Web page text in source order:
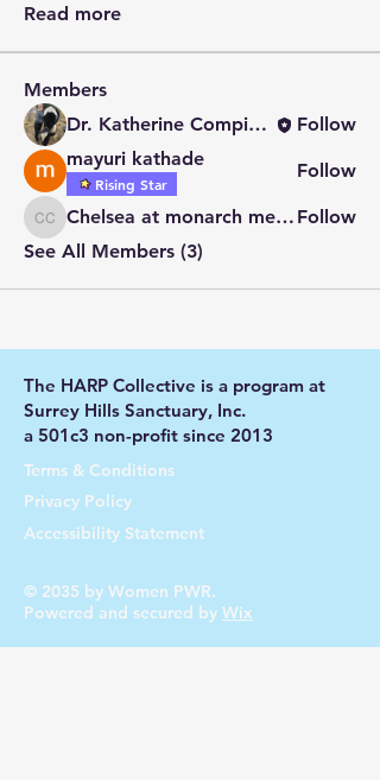
Read more
Members
Dr. Katherine Compitus
Follow
mayuri kathade
Rising Star
Follow
Chelsea at monarch meadow carefarm
Chelsea at monarch meadow carefarm Follow
See All Members (3)
The HARP Collective is a program at
Surrey Hills Sanctuary, Inc.
a 501c3 non-profit since 2013
Terms & Conditions
Privacy Policy
Accessibility Statement
© 2035 by Women PWR.
Powered and secured by Wix